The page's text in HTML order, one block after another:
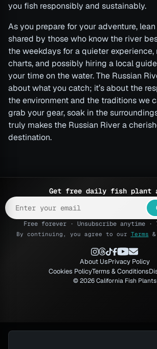
you fish responsibly and sustainably.
As you prepare for your adventure,
shared by those who know the river
the weekdays for a quieter
charts, and possibly hiring a local
your time on the water. The Russian
about what you catch; it’s about the
the environment and the traditions we
grab your gear, soak in the
truly makes the Russian River a
destination.
Get free daily fish plant
Free forever · Unsubscribe anytime ·
By continuing, you agree to our Terms &
About UsPrivacy Policy
Cookies PolicyTerms & Conditions
© 2026 California Fish Plants